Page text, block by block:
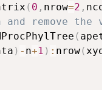
( 0 , nrow=2 ,
and remove
(
) - n+1 ) : nrow(